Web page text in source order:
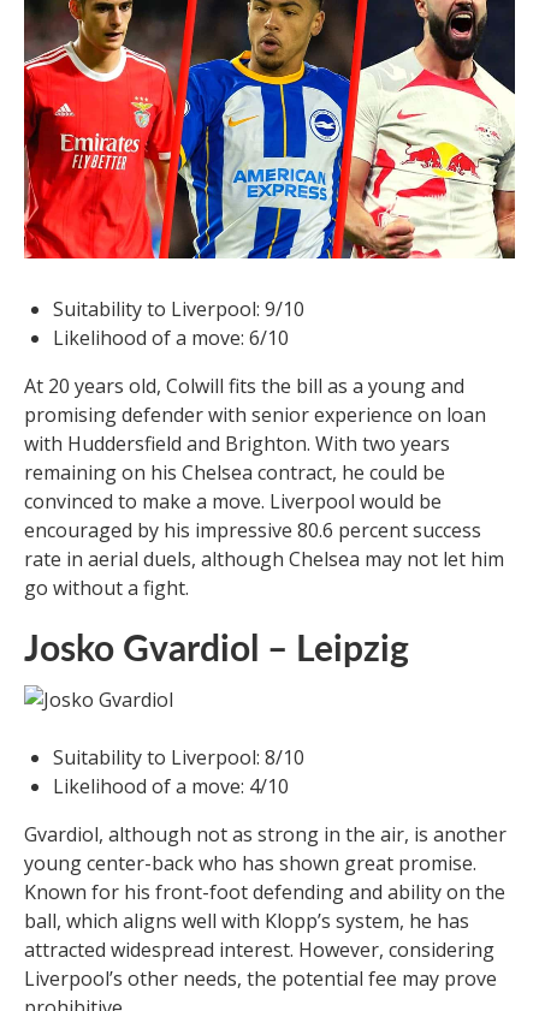
Suitability to Liverpool: 9/10
Likelihood of a move: 6/10
At 20 years old, Colwill fits the bill as a young and
promising defender with senior experience on loan
with Huddersfield and Brighton. With two years
remaining on his Chelsea contract, he could be
convinced to make a move. Liverpool would be
encouraged by his impressive 80.6 percent success
rate in aerial duels, although Chelsea may not let him
go without a fight.
Josko Gvardiol – Leipzig
Suitability to Liverpool: 8/10
Likelihood of a move: 4/10
Gvardiol, although not as strong in the air, is another
young center-back who has shown great promise.
Known for his front-foot defending and ability on the
ball, which aligns well with Klopp’s system, he has
attracted widespread interest. However, considering
Liverpool’s other needs, the potential fee may prove